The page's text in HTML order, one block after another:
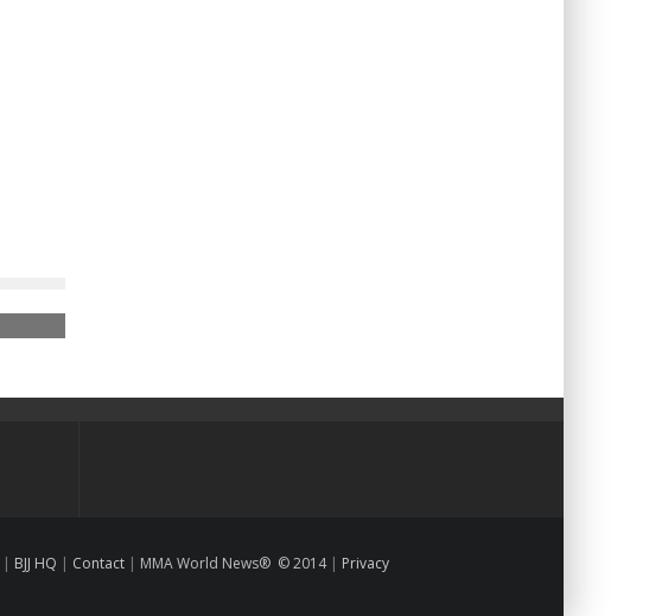
| BJJ HQ | Contact | MMA World News® © 2014| Privacy